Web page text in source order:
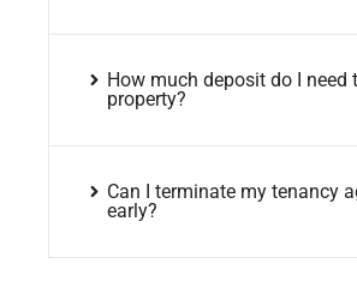
How much deposit do I need
property?
Can I terminate my tenancy
early?